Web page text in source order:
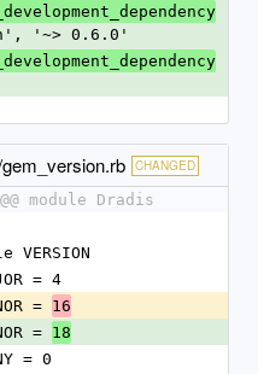
'~> 0.6.0'
CHANGED
module Dradis
VERSION
MAJOR = 4
MINOR =
16
MINOR =
18
TINY = 0